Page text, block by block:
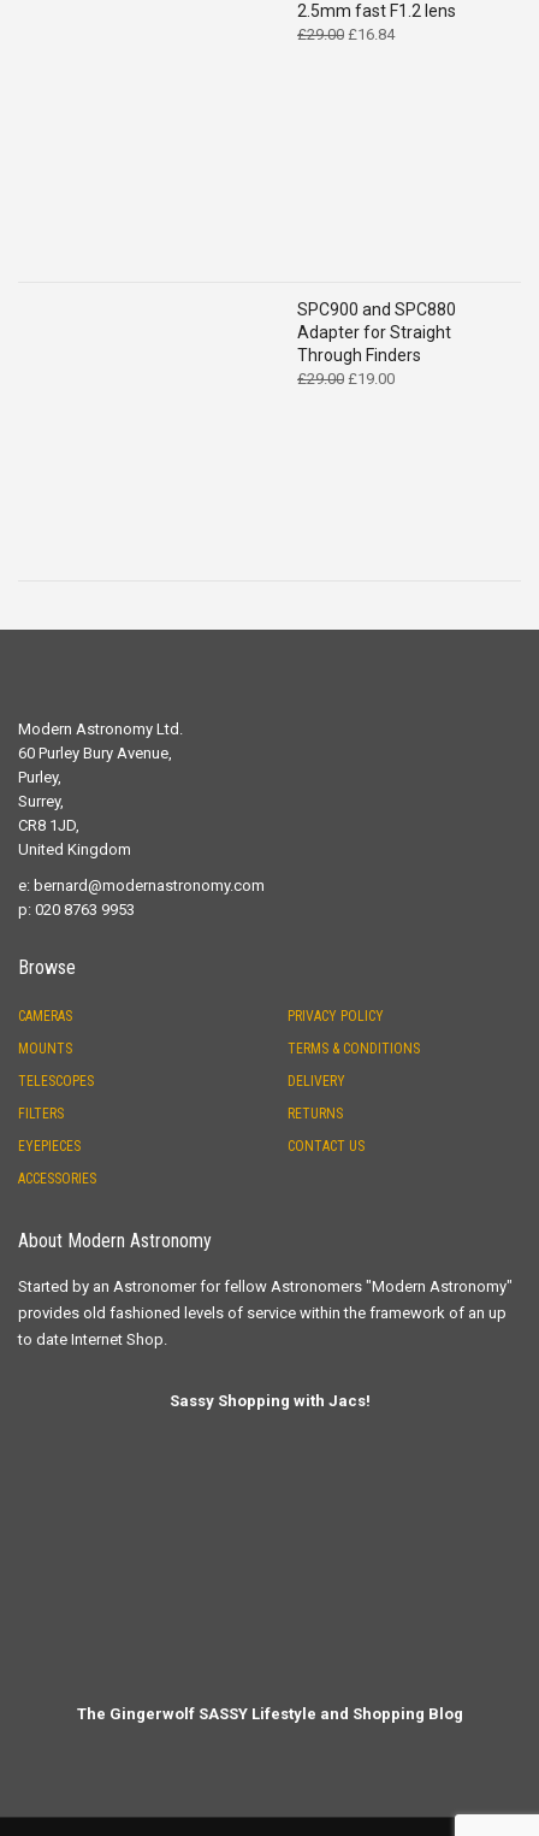
2.5mm fast F1.2 lens
£29.00 Original
£16.84Current
SPC900 and SPC880
Adapter for Straight
Through Finders
£29.00 Original
£19.00Current
Modern Astronomy Ltd.
60 Purley Bury Avenue,
Purley,
Surrey,
CR8 1JD,
United Kingdom
e: bernard@modernastronomy.com
p: 020 8763 9953
Browse
CAMERAS
MOUNTS
TELESCOPES
FILTERS
EYEPIECES
ACCESSORIES
PRIVACY POLICY
TERMS & CONDITIONS
DELIVERY
RETURNS
CONTACT US
About Modern Astronomy
Started by an Astronomer for fellow Astronomers "Modern Astronomy"
provides old fashioned levels of service within the framework of an up
to date Internet Shop.
Sassy Shopping with Jacs!
The Gingerwolf SASSY Lifestyle and Shopping Blog